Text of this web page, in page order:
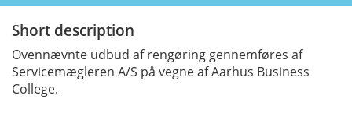
Short description
Ovennævnte udbud af rengøring gennemføres af
Servicemægleren A/S på vegne af Aarhus Business
College.